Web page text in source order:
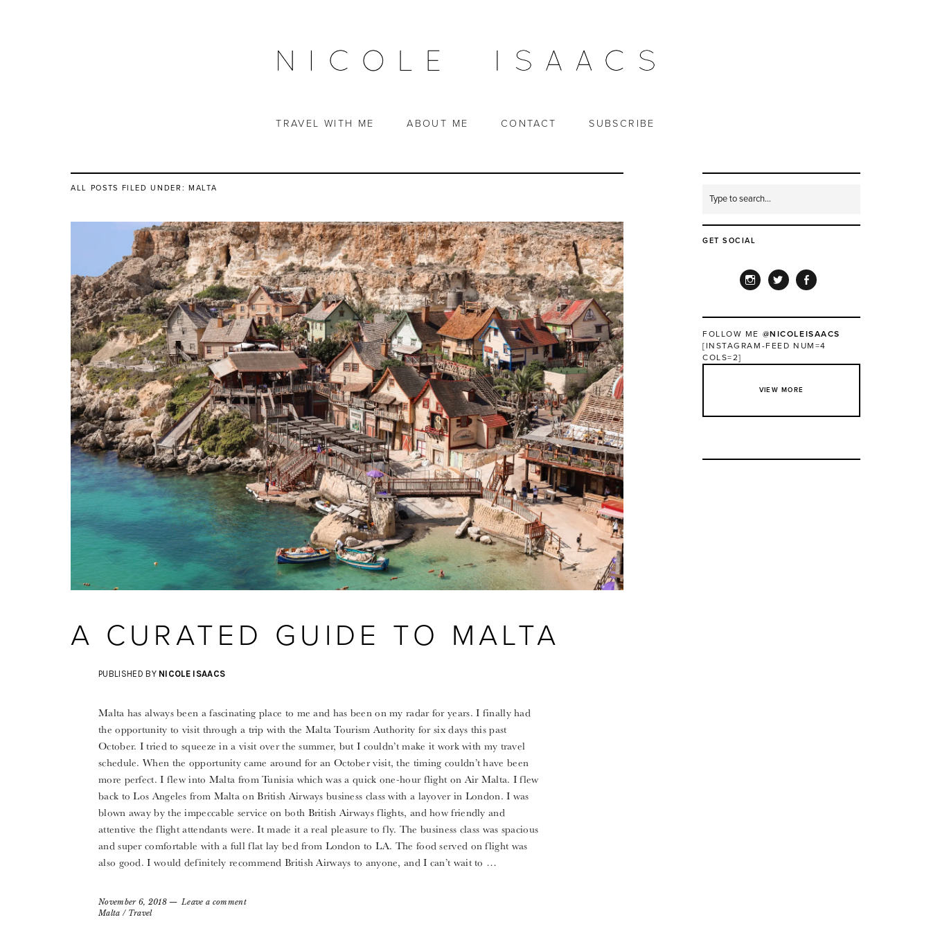
TRAVEL WITH ME ABOUT ME CONTACT SUBSCRIBE
ALL POSTS FILED UNDER: MALTA
A CURATED GUIDE TO MALTA
PUBLISHED BY NICOLE ISAACS
Malta has always been a fascinating place to me and has been on my radar for years. I finally had
the opportunity to visit through a trip with the Malta Tourism Authority for six days this past
October. I tried to squeeze in a visit over the summer, but I couldn’t make it work with my travel
schedule. When the opportunity came around for an October visit, the timing couldn’t have been
more perfect. I flew into Malta from Tunisia which was a quick one-hour flight on Air Malta. I flew
back to Los Angeles from Malta on British Airways business class with a layover in London. I was
blown away by the impeccable service on both British Airways flights, and how friendly and
attentive the flight attendants were. It made it a real pleasure to fly. The business class was spacious
and super comfortable with a full flat lay bed from London to LA. The food served on flight was
also good. I would definitely recommend British Airways to anyone, and I can’t wait to …
November 6, 2018
Leave a comment
Malta / Travel
GET SOCIAL
FOLLOW ME @NICOLEISAACS
[INSTAGRAM-FEED NUM=4
COLS=2]
VIEW MORE